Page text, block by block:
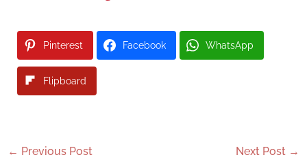
Pinterest Facebook WhatsApp
Flipboard
← Previous Post Next Post →